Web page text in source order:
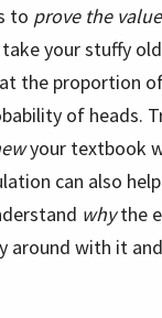
to prove the
your stuffy
the proportion
of heads.
your textbook
can also
whythe
around with it